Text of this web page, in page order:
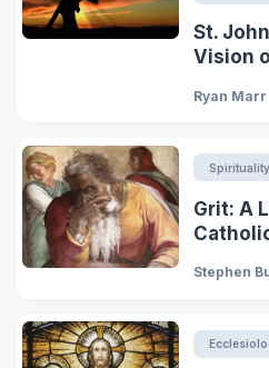
St.
Vision
Ryan Marr
Spirituality
Grit: A
Stephen